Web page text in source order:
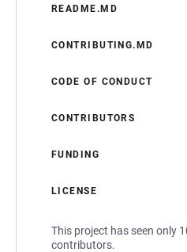
README.MD
CONTRIBUTING.MD
CODE OF CONDUCT
CONTRIBUTORS
FUNDING
LICENSE
This project has seen only
contributors.